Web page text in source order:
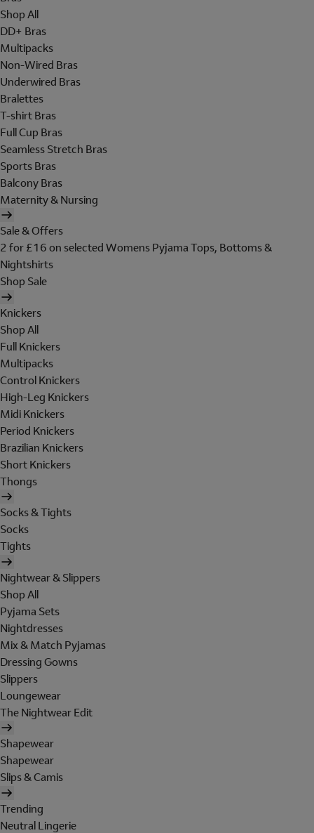
Shop All
DD+ Bras
Multipacks
Non-Wired Bras
Underwired Bras
Bralettes
T-shirt Bras
Full Cup Bras
Seamless Stretch Bras
Sports Bras
Balcony Bras
Maternity & Nursing
Sale & Offers
2 for £16 on selected Womens Pyjama Tops, Bottoms &
Nightshirts
Shop Sale
Knickers
Shop All
Full Knickers
Multipacks
Control Knickers
High-Leg Knickers
Midi Knickers
Period Knickers
Brazilian Knickers
Short Knickers
Thongs
Socks & Tights
Socks
Tights
Nightwear & Slippers
Shop All
Pyjama Sets
Nightdresses
Mix & Match Pyjamas
Dressing Gowns
Slippers
Loungewear
The Nightwear Edit
Shapewear
Shapewear
Slips & Camis
Trending
Neutral Lingerie